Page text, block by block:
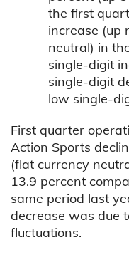
the first
increase (up
neutral) in
single-digit
single-digit
low single-
First quarter
Action Sports
(flat currency
13.9 percent
same period last
decrease was due
fluctuations.